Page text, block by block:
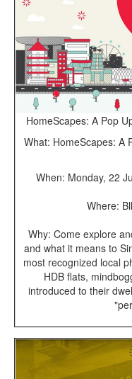
HomeScapes: A Pop
What: HomeScapes: A
When: Monday, 22
Where:
Why: Come explore
and what it means to
most recognized local
HDB flats,
introduced to their